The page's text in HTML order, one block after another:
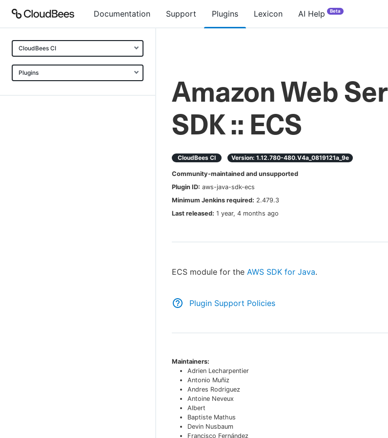
Documentation Support Plugins Lexicon AI Help Beta
CloudBees CI
Plugins
Amazon Web
SDK :: ECS
CloudBees CI Version: 1.12.780-480.v4a_0819121a_9e
Community-maintained and unsupported
Plugin ID: aws-java-sdk-ecs
Minimum Jenkins required: 2.479.3
Last released: 1 year, 4 months ago
ECS module for the AWS SDK for Java.
Plugin Support Policies
Maintainers:
Adrien Lecharpentier
Antonio Muñiz
Andres Rodriguez
Antoine Neveux
Albert
Baptiste Mathus
Devin Nusbaum
Francisco Fernández